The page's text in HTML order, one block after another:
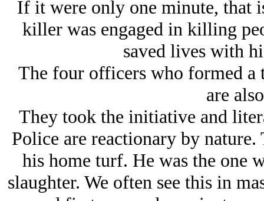
If it were only one minute, that
killer was engaged in killing
saved lives with
The four officers who formed a
are
They took the initiative and
Police are reactionary by
his home turf. He was the one
slaughter. We often see this in